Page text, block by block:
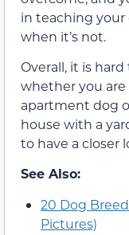
in teaching your
when it’s not.
Overall, it is
whether you
apartment dog
house with a
to have a closer
See Also:
20 Dog
Pictures)